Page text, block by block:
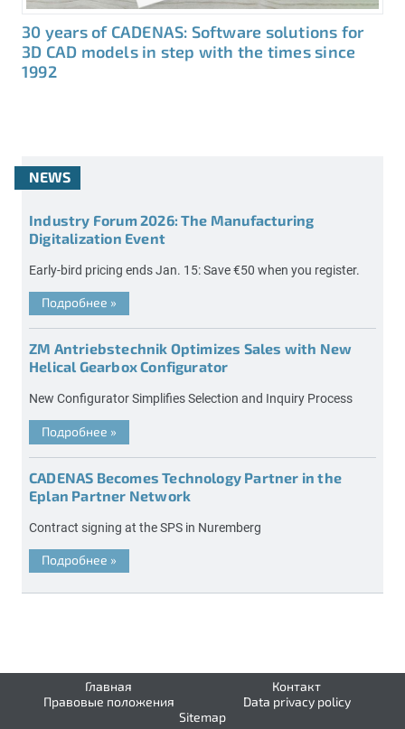
30 years of CADENAS: Software solutions for
3D CAD models in step with the times since
1992
NEWS
Industry Forum 2026: The Manufacturing
Digitalization Event
Early-bird pricing ends Jan. 15: Save €50 when you register.
Подробнее »
ZM Antriebstechnik Optimizes Sales with New
Helical Gearbox Configurator
New Configurator Simplifies Selection and Inquiry Process
Подробнее »
CADENAS Becomes Technology Partner in the
Eplan Partner Network
Contract signing at the SPS in Nuremberg
Подробнее »
Главная
Контакт
Правовые положения
Data privacy policy
Sitemap